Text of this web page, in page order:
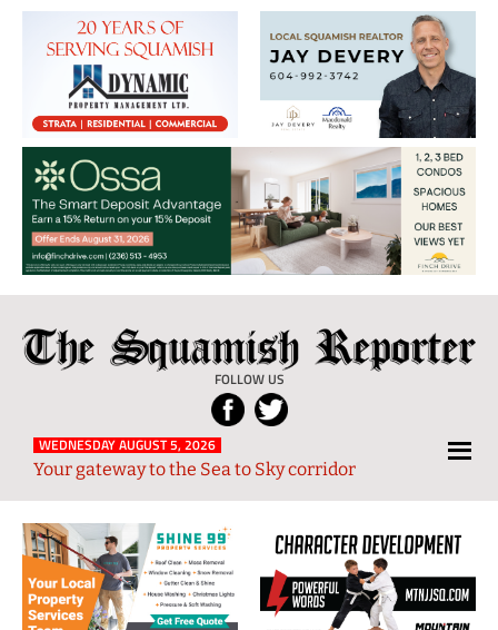
The
Squamish
Reporter
FOLLOW US
Local
News
from
and
Sky
Region
WEDNESDAY AUGUST 5, 2026
Your gateway to the Sea to Sky corridor